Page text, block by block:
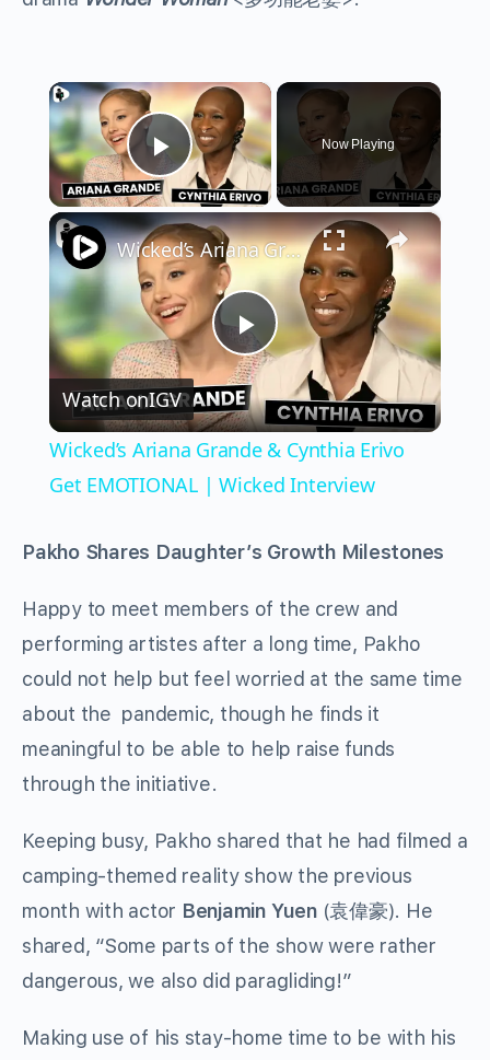
×
Play Video
Now Playing
×
Play
Video
Wicked’s Ariana Grande & Cynthia Erivo Get EMOTIONAL | Wicked Interview
Watch onIGV
Wicked’s Ariana Grande & Cynthia Erivo
Get EMOTIONAL | Wicked Interview
Pakho Shares Daughter’s Growth Milestones
Happy to meet members of the crew and
performing artistes after a long time, Pakho
could not help but feel worried at the same time
about the pandemic, though he finds it
meaningful to be able to help raise funds
through the initiative.
Keeping busy, Pakho shared that he had filmed a
camping-themed reality show the previous
month with actor Benjamin Yuen(袁偉豪). He
shared, “Some parts of the show were rather
dangerous, we also did paragliding!”
Making use of his stay-home time to be with his